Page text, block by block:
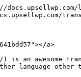
a>
is an
language